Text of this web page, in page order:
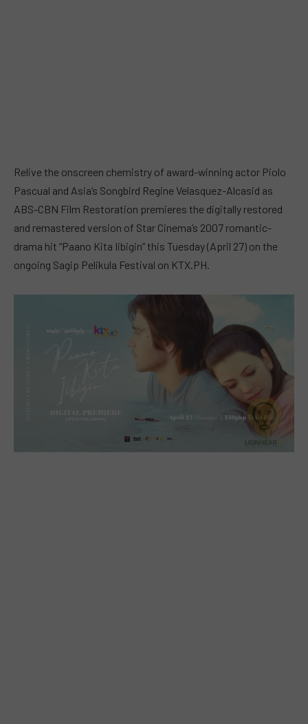
Relive the onscreen chemistry of award-winning actor Piolo
Pascual and Asia’s Songbird Regine Velasquez-Alcasid as
ABS-CBN Film Restoration premieres the digitally restored
and remastered version of Star Cinema’s 2007 romantic-
drama hit “Paano Kita Iibigin” this Tuesday (April 27) on the
ongoing Sagip Pelikula Festival on KTX.PH.